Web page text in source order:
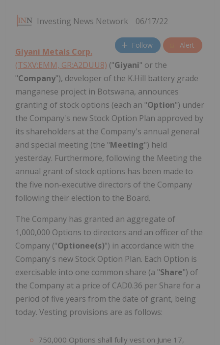
Investing News Network 06/17/22
Follow Alert
Giyani Metals Corp.
(TSXV:EMM, GR:A2DUU8) ("Giyani" or the
"Company"), developer of the K.Hill battery grade
manganese project in Botswana, announces
granting of stock options (each an "Option") under
the Company's new Stock Option Plan approved by
its shareholders at the Company's annual general
and special meeting (the "Meeting") held
yesterday. Furthermore, following the Meeting the
annual grant of stock options has been made to
the five non-executive directors of the Company
following their election to the Board.
The Company has granted an aggregate of
1,000,000 Options to directors and an officer of the
Company ("Optionee(s)") in accordance with the
Company's new Stock Option Plan. Each Option is
exercisable into one common share (a "Share") of
the Company at a price of CAD0.36 per Share for a
period of five years from the date of grant, being
today. Vesting provisions are as follows:
750,000 Options shall fully vest on June 17,